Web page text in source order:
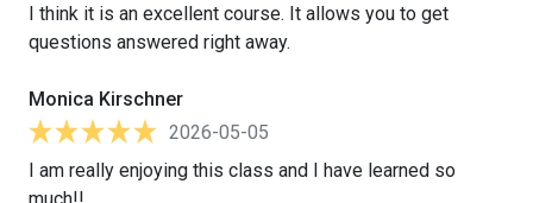
I think it is an excellent course. It allows you to get
questions answered right away.
Monica Kirschner
2026-05-05
I am really enjoying this class and I have learned so